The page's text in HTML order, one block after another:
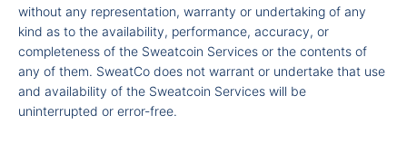
without any representation, warranty or undertaking of any
kind as to the availability, performance, accuracy, or
completeness of the Sweatcoin Services or the contents of
any of them. SweatCo does not warrant or undertake that use
and availability of the Sweatcoin Services will be
uninterrupted or error-free.